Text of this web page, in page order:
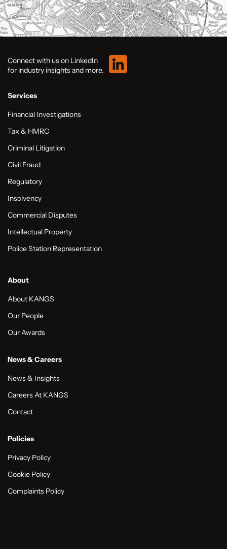
Connect with us on LinkedIn
for industry insights and more.
Services
Financial Investigations
Tax & HMRC
Criminal Litigation
Civil Fraud
Regulatory
Insolvency
Commercial Disputes
Intellectual Property
Police Station Representation
About
About KANGS
Our People
Our Awards
News & Careers
News & Insights
Careers At KANGS
Contact
Policies
Privacy Policy
Cookie Policy
Complaints Policy